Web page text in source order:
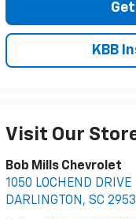
KBB
Visit Our
Bob Mills Chevrolet
1050 LOCHEND DRIVE
DARLINGTON ,SC